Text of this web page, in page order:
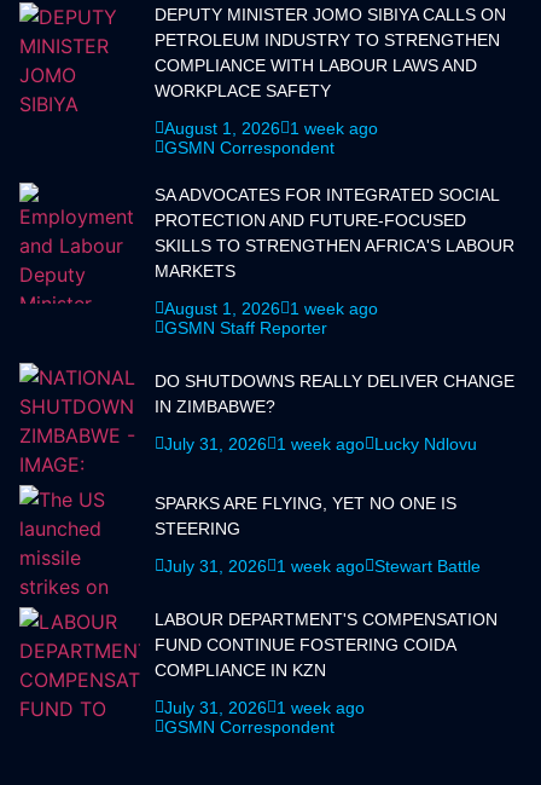
DEPUTY MINISTER JOMO SIBIYA CALLS ON
PETROLEUM INDUSTRY TO STRENGTHEN
COMPLIANCE WITH LABOUR LAWS AND
WORKPLACE SAFETY
August 1, 2026
1 week ago
GSMN Correspondent
SA ADVOCATES FOR INTEGRATED SOCIAL
PROTECTION AND FUTURE-FOCUSED
SKILLS TO STRENGTHEN AFRICA'S LABOUR
MARKETS
August 1, 2026
1 week ago
GSMN Staff Reporter
DO SHUTDOWNS REALLY DELIVER CHANGE
IN ZIMBABWE?
July 31, 2026
1 week ago Lucky Ndlovu
SPARKS ARE FLYING, YET NO ONE IS
STEERING
July 31, 2026
1 week ago Stewart Battle
LABOUR DEPARTMENT'S COMPENSATION
FUND CONTINUE FOSTERING COIDA
COMPLIANCE IN KZN
July 31, 2026
1 week ago
GSMN Correspondent